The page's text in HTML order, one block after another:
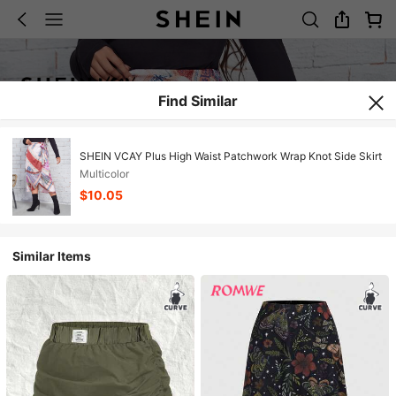
Find Similar
SHEIN VCAY Plus High Waist Patchwork Wrap Knot Side Skirt
Multicolor
$10.05
Similar Items